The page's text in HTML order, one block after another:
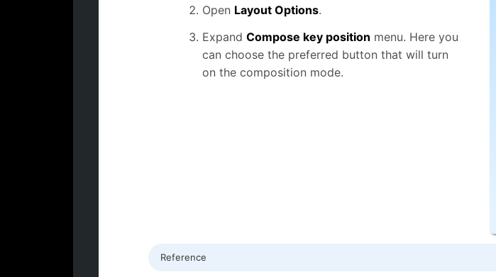
Open Layout Options.
Expand Compose key position menu. Here you
can choose the preferred button that will turn
on the composition mode.
Reference